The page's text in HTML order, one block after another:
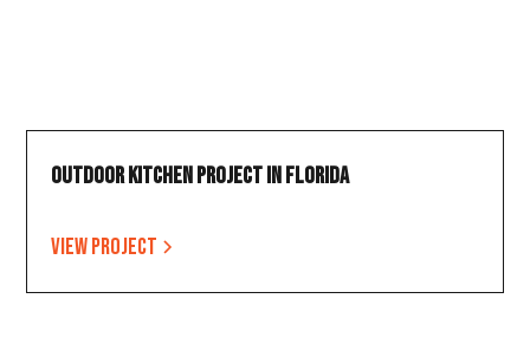
Outdoor Kitchen Project in Florida
View project